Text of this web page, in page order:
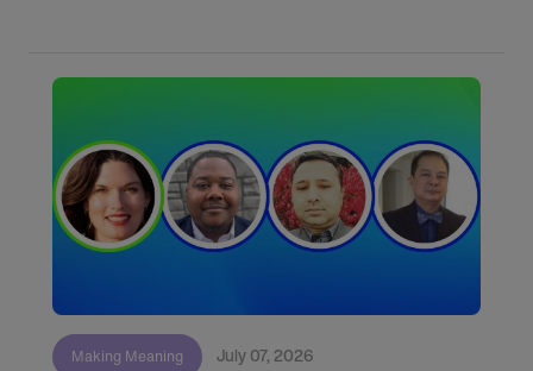
Making Meaning July 07, 2026